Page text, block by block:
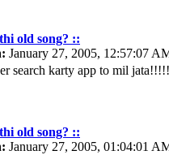
old song? ::
January 27, 2005, 12:57:07
search karty app to mil jata!!!!!
old song? ::
January 27, 2005, 01:04:01